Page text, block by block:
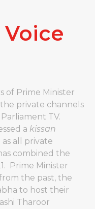
of Prime Minister
private channels
TV.
a kissan
all private
combined the
Prime Minister
the past, the
to host their
Tharoor